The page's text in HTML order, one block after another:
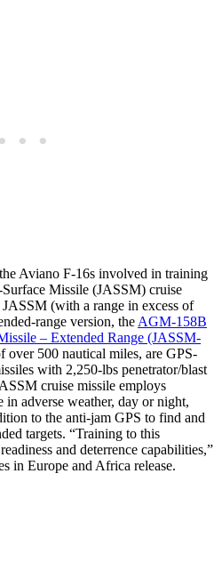
Aviano F-16s involved in training
Missile (JASSM) cruise
(with a range in excess of
range version, the AGM-158B
– Extended Range (JASSM-
over 500 nautical miles, are GPS-
with 2,250-lbs penetrator/blast
cruise missile employs
adverse weather, day or night,
to the anti-jam GPS to find and
targets. “Training to this
and deterrence capabilities,”
in Europe and Africa release.